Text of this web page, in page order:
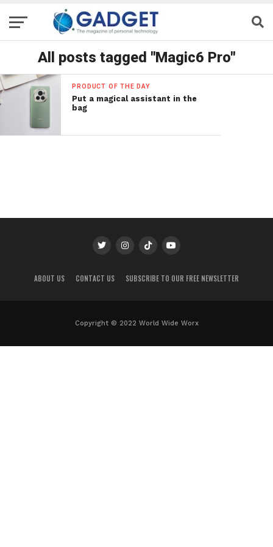
All posts tagged "Magic6 Pro"
PRODUCT OF THE DAY
Put a magical assistant in the
bag
ABOUT US CONTACT US SUBSCRIBE TO OUR FREE NEWSLETTER
Copyright © 2022 World Wide Worx